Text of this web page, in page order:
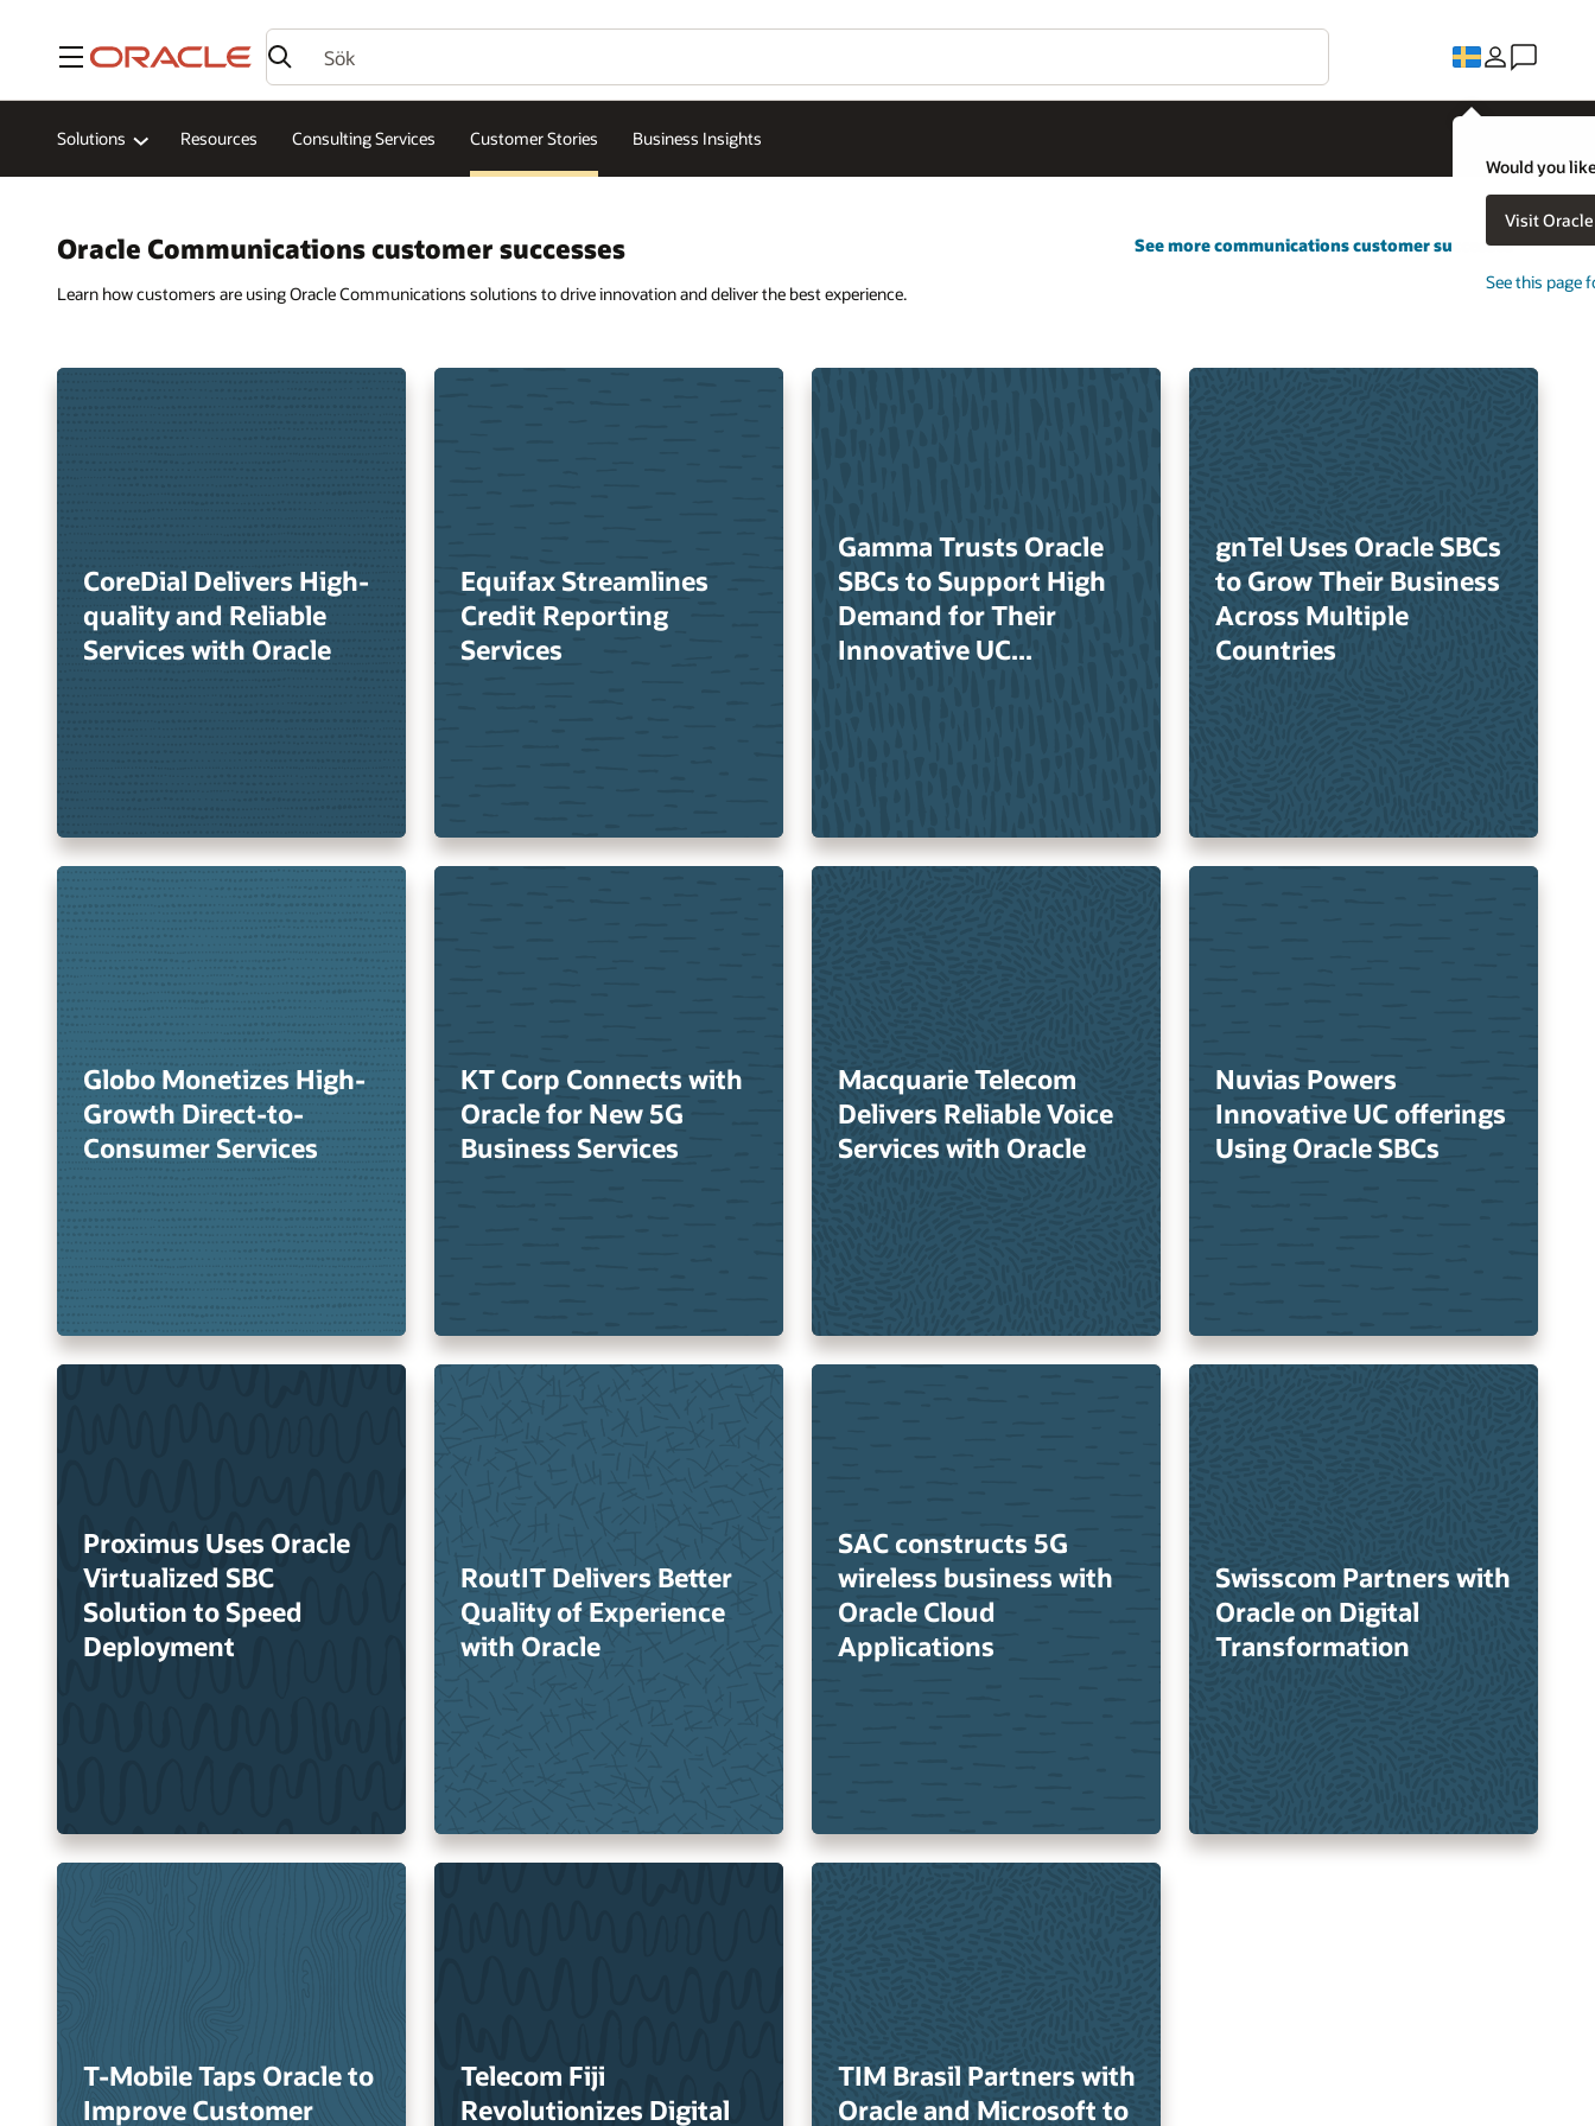
Meny
Would you
Visit
See this page
Solutions Resources Consulting Services Customer Stories Business Insights
See more communications customer successes
Oracle Communications customer successes
Learn how customers are using Oracle Communications solutions to drive innovation and deliver the best experience.
CoreDial Delivers High-
quality and Reliable
Services with Oracle
Equifax Streamlines
Credit Reporting
Services
Gamma Trusts Oracle
SBCs to Support High
Demand for Their
Innovative UC...
gnTel Uses Oracle SBCs
to Grow Their Business
Across Multiple
Countries
Globo Monetizes High-
Growth Direct-to-
Consumer Services
KT Corp Connects with
Oracle for New 5G
Business Services
Macquarie Telecom
Delivers Reliable Voice
Services with Oracle
Nuvias Powers
Innovative UC offerings
Using Oracle SBCs
Proximus Uses Oracle
Virtualized SBC
Solution to Speed
Deployment
RoutIT Delivers Better
Quality of Experience
with Oracle
SAC constructs 5G
wireless business with
Oracle Cloud
Applications
Swisscom Partners with
Oracle on Digital
Transformation
T-Mobile Taps Oracle to
Improve Customer
Telecom Fiji
Revolutionizes Digital
TIM Brasil Partners with
Oracle and Microsoft to